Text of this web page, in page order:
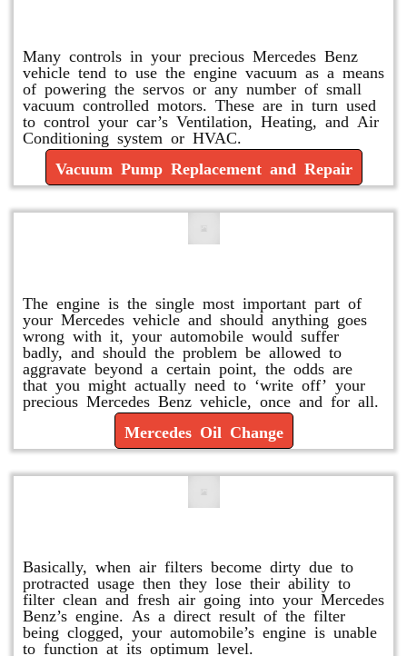
Many controls in your precious Mercedes Benz
vehicle tend to use the engine vacuum as a means
of powering the servos or any number of small
vacuum controlled motors. These are in turn used
to control your car’s Ventilation, Heating, and Air
Conditioning system or HVAC.
Vacuum Pump Replacement and Repair
The engine is the single most important part of
your Mercedes vehicle and should anything goes
wrong with it, your automobile would suffer
badly, and should the problem be allowed to
aggravate beyond a certain point, the odds are
that you might actually need to ‘write off’ your
precious Mercedes Benz vehicle, once and for all.
Mercedes Oil Change
Basically, when air filters become dirty due to
protracted usage then they lose their ability to
filter clean and fresh air going into your Mercedes
Benz’s engine. As a direct result of the filter
being clogged, your automobile’s engine is unable
to function at its optimum level.